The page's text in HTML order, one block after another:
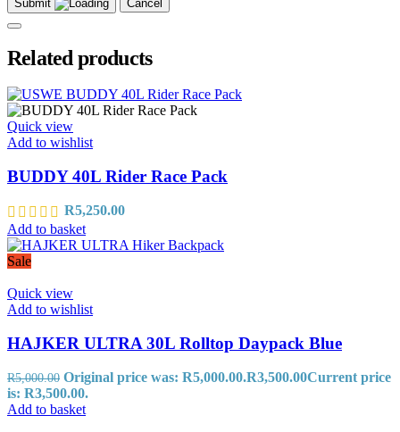
Submit Cancel
Related products
Quick view
Add to wishlist
BUDDY 40L Rider Race Pack
R5,250.00
Add to basket
Sale
Quick view
Add to wishlist
HAJKER ULTRA 30L Rolltop Daypack Blue
R5,000.00 Original price was: R5,000.00.R3,500.00Current price
is: R3,500.00.
Add to basket